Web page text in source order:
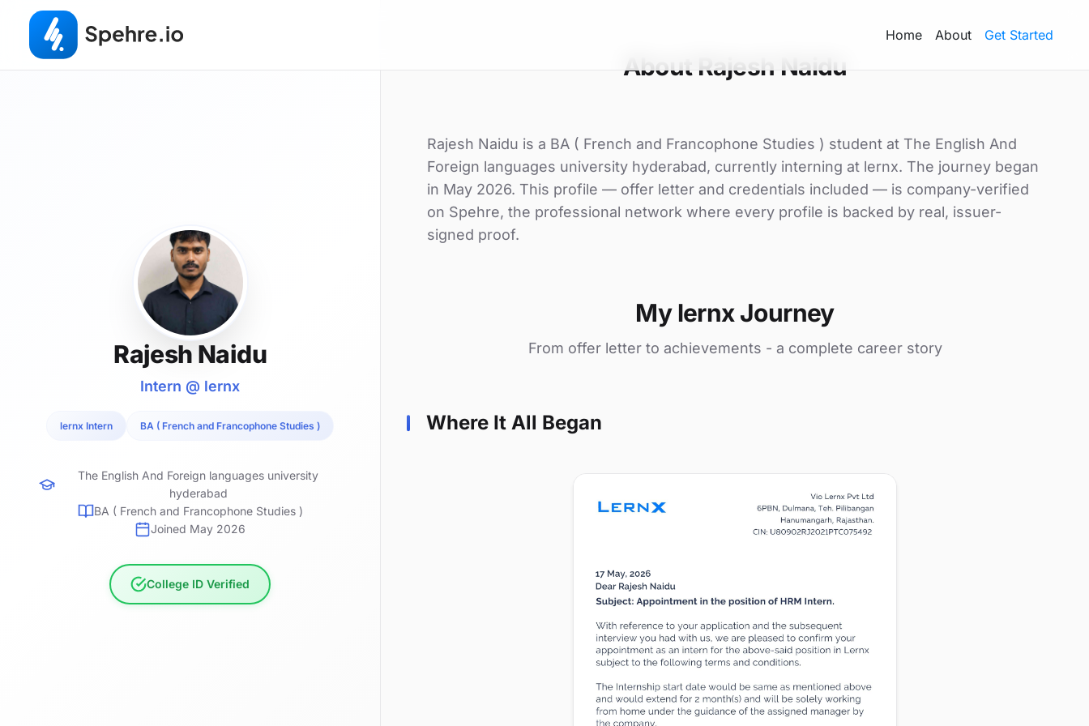
Home About Get Started
Rajesh Naidu
Intern @ lernx
lernx Intern BA ( French and Francophone Studies )
The English And Foreign languages university
hyderabad
BA ( French and Francophone Studies )
Joined May 2026
College ID Verified
About Rajesh Naidu
Rajesh Naidu is a BA ( French and Francophone Studies ) student at The English And
Foreign languages university hyderabad, currently interning at lernx. The journey began
in May 2026. This profile — offer letter and credentials included — is company-verified
on Spehre, the professional network where every profile is backed by real, issuer-
signed proof.
My lernx Journey
From offer letter to achievements - a complete career story
Where It All Began